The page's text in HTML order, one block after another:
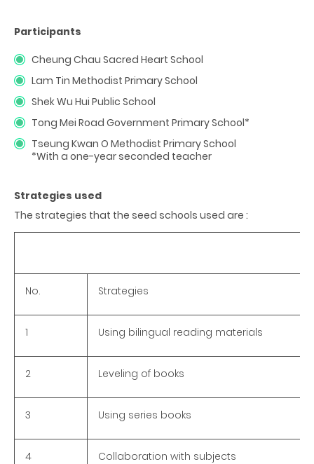
Participants
Cheung Chau Sacred Heart School
Lam Tin Methodist Primary School
Shek Wu Hui Public School
Tong Mei Road Government Primary School*
Tseung Kwan O Methodist Primary School
*With a one-year seconded teacher
Strategies used
The strategies that the seed schools used are :
No. Strategies
1 Using bilingual reading materials
2 Leveling of books
3 Using series books
4 Collaboration with subjects